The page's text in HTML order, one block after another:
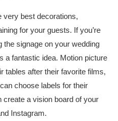
very best decorations,
for your guests. If you’re
the signage on your wedding
a fantastic idea. Motion picture
tables after their favorite films,
choose labels for their
create a vision board of your
Instagram.